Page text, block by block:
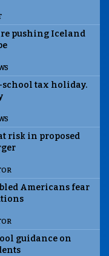
pushing Iceland
school tax holiday.
risk in proposed
Americans fear
guidance on